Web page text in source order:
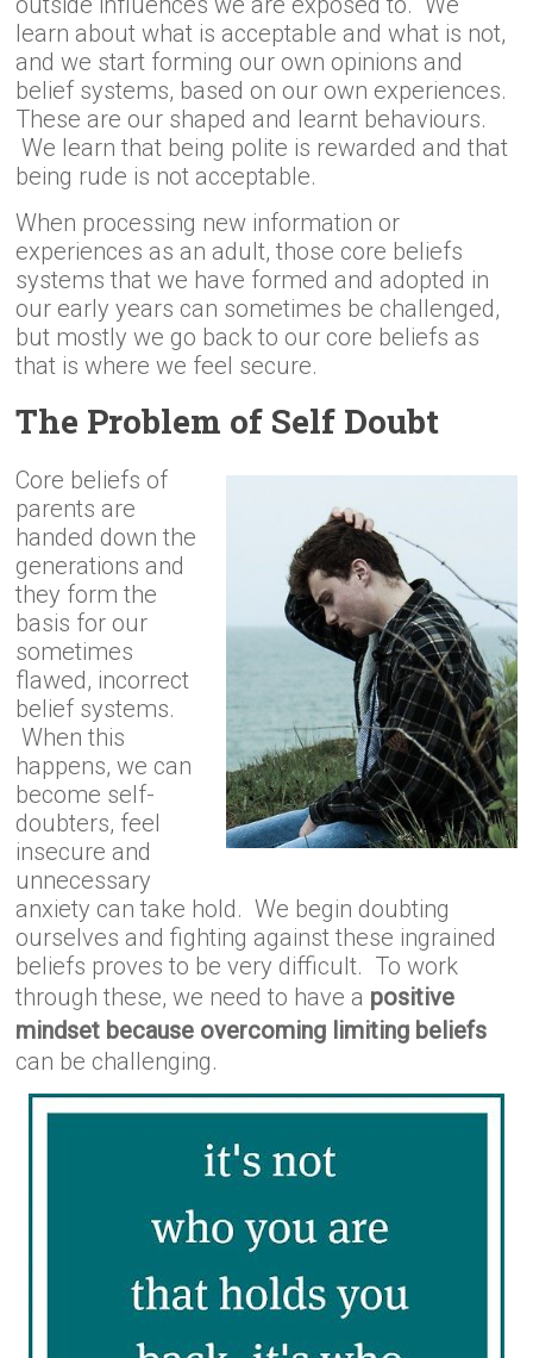
learn about what is acceptable and what is not,
and we start forming our own opinions and
belief systems, based on our own experiences.
These are our shaped and learnt behaviours.
We learn that being polite is rewarded and that
being rude is not acceptable.
When processing new information or
experiences as an adult, those core beliefs
systems that we have formed and adopted in
our early years can sometimes be challenged,
but mostly we go back to our core beliefs as
that is where we feel secure.
The Problem of Self Doubt
Core beliefs of
parents are
handed down the
generations and
they form the
basis for our
sometimes
flawed, incorrect
belief systems.
When this
happens, we can
become self-
doubters, feel
insecure and
unnecessary
anxiety can take hold. We begin doubting
ourselves and fighting against these ingrained
beliefs proves to be very difficult. To work
through these, we need to have a positive
mindset because overcoming limiting beliefs
can be challenging.